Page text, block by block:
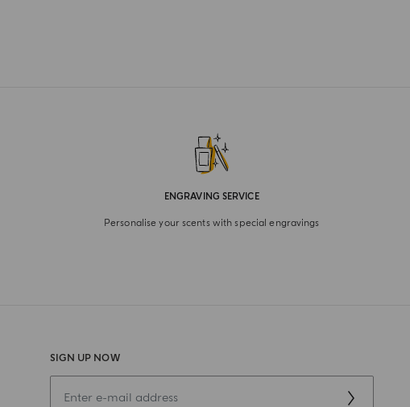
ENGRAVING SERVICE
Personalise your scents with special engravings
SIGN UP NOW